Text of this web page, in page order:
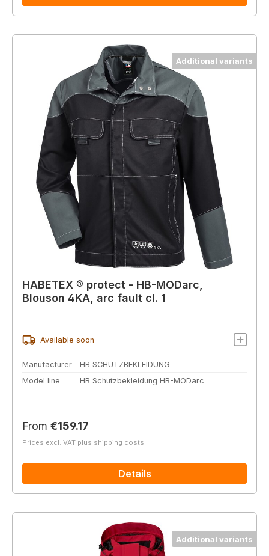
Additional variants
HABETEX ® protect - HB-MODarc,
Blouson 4KA, arc fault cl. 1
Available soon
Manufacturer
HB SCHUTZBEKLEIDUNG
Model line
HB Schutzbekleidung HB-MODarc
Regular price:
From €159.17
Prices excl. VAT plus shipping costs
Details
Additional variants